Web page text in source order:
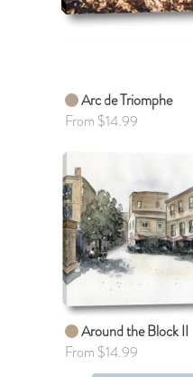
Arc de Triomphe
From $14.99
Around the Block II
From $14.99